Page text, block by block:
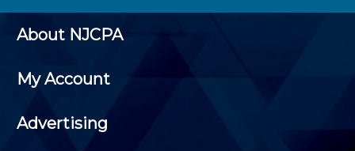
About NJCPA
My Account
Advertising